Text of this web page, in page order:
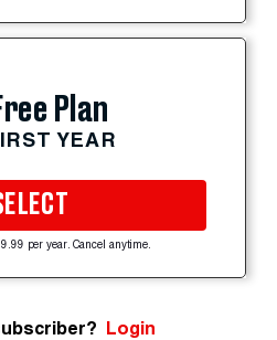
Plan
YEAR
per year. Cancel anytime.
Login